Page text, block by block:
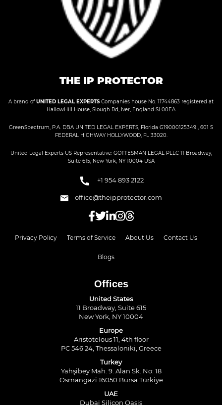
THE IP PROTECTOR
A brand ofUNITED LEGAL EXPERTS Companies house No. 11744863 registered at
HallowHill House, Slough Rd, Iver, England SL00EA
GreenSpectrum, P.A. DBA UNITED LEGAL EXPERTS, Florida G19000125349 , 601 S
FEDERAL HIGHWAY HOLLYWOOD, FL 33020.
United Legal Experts US Representative: GOTTESMAN LEGAL PLLC 11 Broadway,
Suite 615, New York, NY 10004 USA
+1 954 893 2122
office@theipprotector.com
Privacy Policy Terms of Service About Us Contact Us
Blogs
Offices
United States
11 Broadway, Suite 615
New York, NY 10004
Europe
Aristotelous 11, 4th floor
PC 546 24, Thessaloniki, Greece
Turkey
Yahşibey Mah. 9. Alan Sk. No: 18
Osmangazi 16050 Bursa Türkiye
UAE
Dubai Silicon Oasis